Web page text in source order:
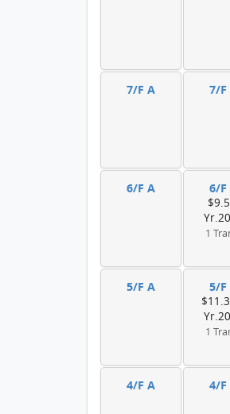
7/F A 7/F
6/F A 6/F
1
5/F A 5/F
1
4/F A 4/F